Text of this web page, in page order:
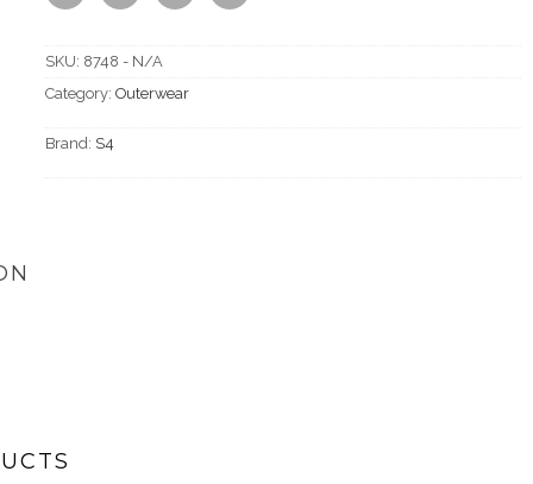
SKU: 8748 - N/A
Category: Outerwear
Brand: S4